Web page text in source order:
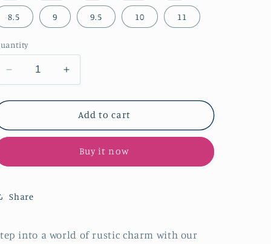
8.5 9 9.5 10 11
Decrease
quantity
for
Yellow
Flower
Toebox
Zip
Increase
quantity
for
Distressed
Yellow
Toe
Flower
Zip
Add to cart
Buy it now
Share
into a world of rustic charm with our